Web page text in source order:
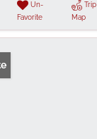
Un-
Favorite
Trip
Map